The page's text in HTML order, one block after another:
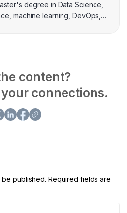
degree in Data Science,
machine learning, DevOps,
content?
connections.
be published. Required fields are